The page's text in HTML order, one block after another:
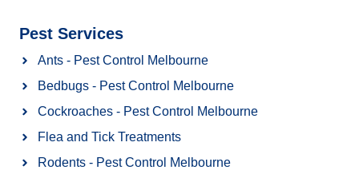
Pest Services
Ants - Pest Control Melbourne
Bedbugs - Pest Control Melbourne
Cockroaches - Pest Control Melbourne
Flea and Tick Treatments
Rodents - Pest Control Melbourne